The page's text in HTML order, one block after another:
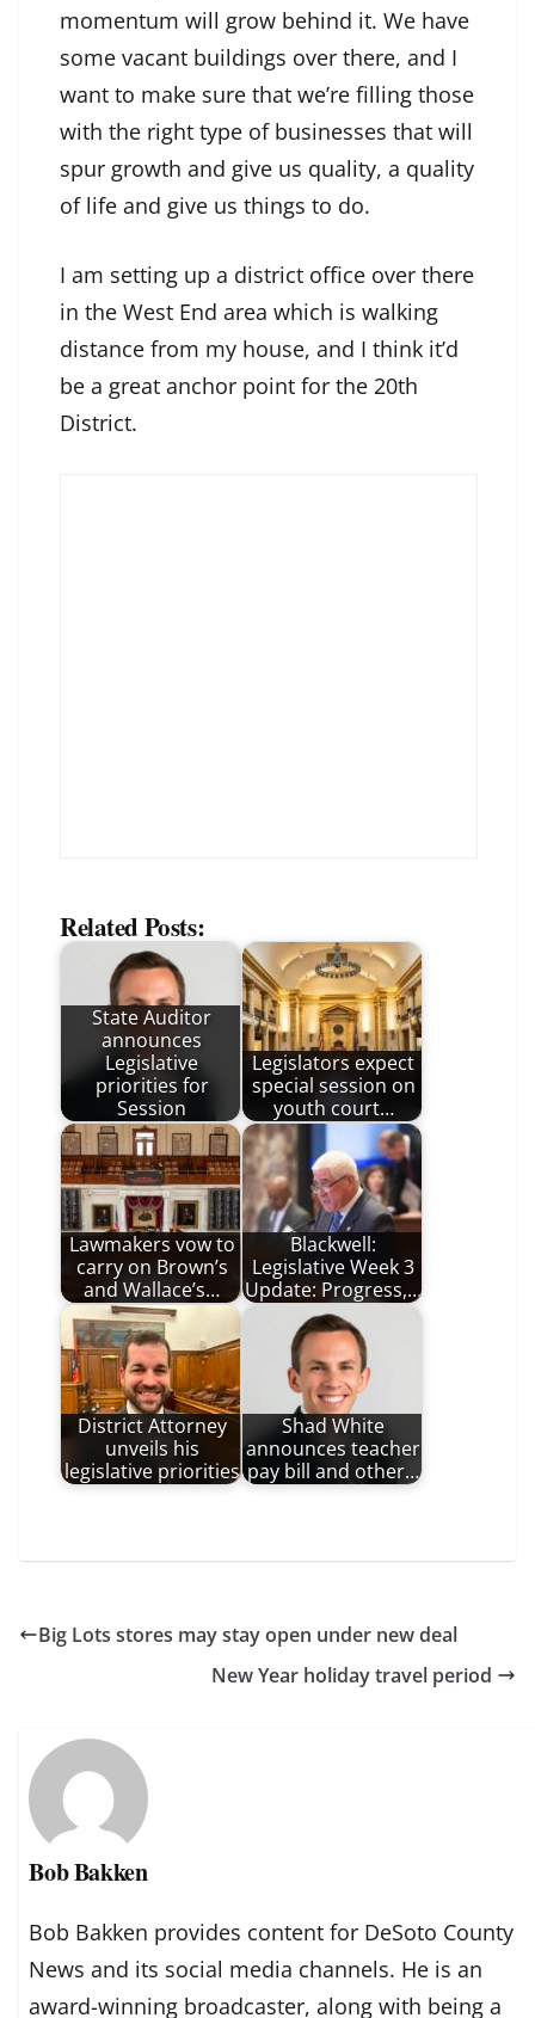
momentum will grow behind it. We have
some vacant buildings over there, and I
want to make sure that we’re filling those
with the right type of businesses that will
spur growth and give us quality, a quality
of life and give us things to do.
I am setting up a district office over there
in the West End area which is walking
distance from my house, and I think it’d
be a great anchor point for the 20th
District.
Related Posts:
State Auditor
announces
Legislative
priorities for
Session
Legislators expect
special session on
youth court…
Lawmakers vow to
carry on Brown’s
and Wallace’s…
Blackwell:
Legislative Week 3
Update: Progress,…
District Attorney
unveils his
legislative priorities
Shad White
announces teacher
pay bill and other…
Big Lots stores may stay open under new deal
New Year holiday travel period
Bob Bakken
Bob Bakken provides content for DeSoto County
News and its social media channels. He is an
award-winning broadcaster, along with being a